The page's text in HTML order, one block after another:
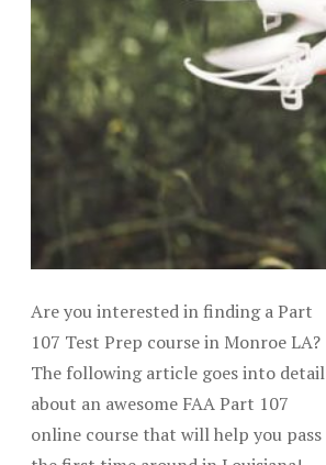
Are you interested in finding a Part
107 Test Prep course in Monroe LA?
The following article goes into detail
about an awesome FAA Part 107
online course that will help you pass